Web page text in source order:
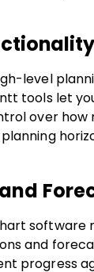
level
tools let
over how
software
and
progress